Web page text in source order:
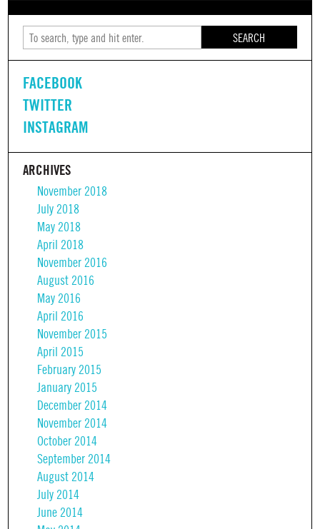
SEARCH
FACEBOOK
TWITTER
INSTAGRAM
ARCHIVES
November 2018
July 2018
May 2018
April 2018
November 2016
August 2016
May 2016
April 2016
November 2015
April 2015
February 2015
January 2015
December 2014
November 2014
October 2014
September 2014
August 2014
July 2014
June 2014